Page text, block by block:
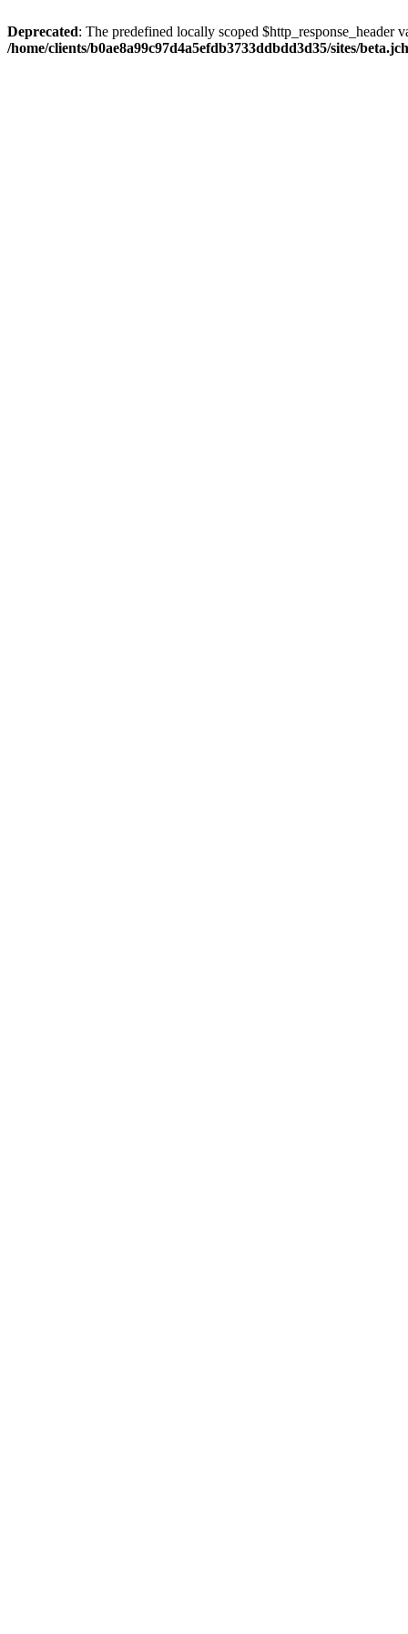
Deprecated: The predefined locally scoped $http_response_header
/home/clients/b0ae8a99c97d4a5efdb3733ddbdd3d35/sites/